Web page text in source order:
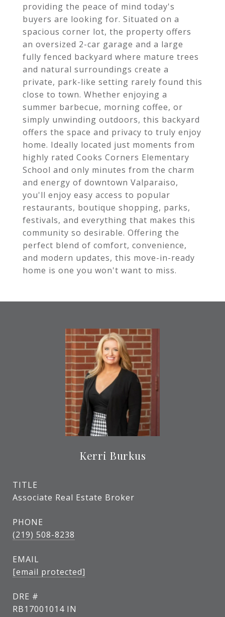
providing the peace of mind today's
buyers are looking for. Situated on a
spacious corner lot, the property offers
an oversized 2-car garage and a large
fully fenced backyard where mature trees
and natural surroundings create a
private, park-like setting rarely found this
close to town. Whether enjoying a
summer barbecue, morning coffee, or
simply unwinding outdoors, this backyard
offers the space and privacy to truly enjoy
home. Ideally located just moments from
highly rated Cooks Corners Elementary
School and only minutes from the charm
and energy of downtown Valparaiso,
you'll enjoy easy access to popular
restaurants, boutique shopping, parks,
festivals, and everything that makes this
community so desirable. Offering the
perfect blend of comfort, convenience,
and modern updates, this move-in-ready
home is one you won't want to miss.
Kerri Burkus
TITLE
Associate Real Estate Broker
PHONE
(219) 508-8238
EMAIL
[email protected]
DRE #
RB17001014 IN